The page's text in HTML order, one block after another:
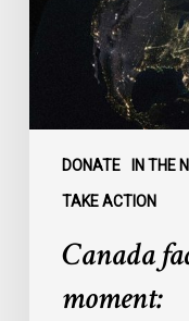
DONATE IN THE
TAKE ACTION
Canada
moment: